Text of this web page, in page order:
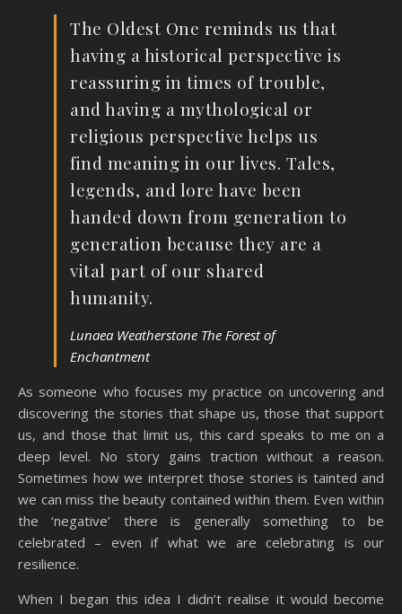
The Oldest One reminds us that
having a historical perspective is
reassuring in times of trouble,
and having a mythological or
religious perspective helps us
find meaning in our lives. Tales,
legends, and lore have been
handed down from generation to
generation because they are a
vital part of our shared
humanity.
Lunaea Weatherstone The Forest of
Enchantment
As someone who focuses my practice on uncovering and
discovering the stories that shape us, those that support
us, and those that limit us, this card speaks to me on a
deep level. No story gains traction without a reason.
Sometimes how we interpret those stories is tainted and
we can miss the beauty contained within them. Even within
the ‘negative’ there is generally something to be
celebrated – even if what we are celebrating is our
resilience.
When I began this idea I didn’t realise it would become